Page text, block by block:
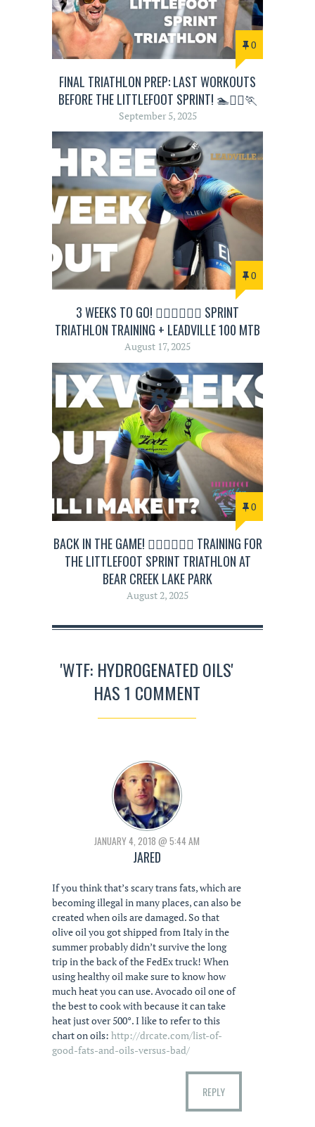
0
FINAL TRIATHLON PREP: LAST WORKOUTS
BEFORE THE LITTLEFOOT SPRINT! 🏊🚴‍♂️🏃
September 5, 2025
0
3 WEEKS TO GO! 🏊‍♂️🚴‍♂️🏃‍♂️ SPRINT
TRIATHLON TRAINING + LEADVILLE 100 MTB
August 17, 2025
0
BACK IN THE GAME! 🏊‍♂️🚴‍♂️🏃‍♂️ TRAINING FOR
THE LITTLEFOOT SPRINT TRIATHLON AT
BEAR CREEK LAKE PARK
August 2, 2025
'WTF: HYDROGENATED OILS'
HAS 1 COMMENT
JANUARY 4, 2018 @ 5:44 AM
JARED
If you think that’s scary trans fats, which are
becoming illegal in many places, can also be
created when oils are damaged. So that
olive oil you got shipped from Italy in the
summer probably didn’t survive the long
trip in the back of the FedEx truck! When
using healthy oil make sure to know how
much heat you can use. Avocado oil one of
the best to cook with because it can take
heat just over 500°. I like to refer to this
chart on oils: http://drcate.com/list-of-
good-fats-and-oils-versus-bad/
REPLY